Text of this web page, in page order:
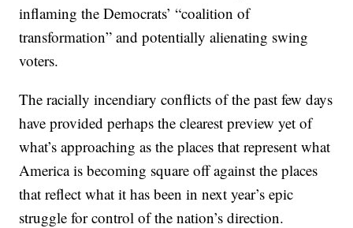
inflaming the Democrats’ “coalition of
transformation” and potentially alienating swing
voters.
The racially incendiary conflicts of the past few days
have provided perhaps the clearest preview yet of
what’s approaching as the places that represent what
America is becoming square off against the places
that reflect what it has been in next year’s epic
struggle for control of the nation’s direction.